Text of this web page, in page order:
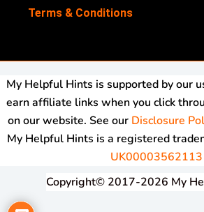
Terms & Conditions
My Helpful Hints is supported by our
earn affiliate links when you click
on our website. See our Disclosure
My Helpful Hints is a registered
UK00003562113
Copyright© 2017-2026 My